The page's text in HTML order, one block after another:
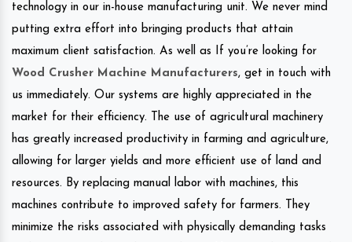
technology in our in-house manufacturing unit. We never mind
putting extra effort into bringing products that attain
maximum client satisfaction. As well as If you’re looking for
Wood Crusher Machine Manufacturers, get in touch with
us immediately. Our systems are highly appreciated in the
market for their efficiency. The use of agricultural machinery
has greatly increased productivity in farming and agriculture,
allowing for larger yields and more efficient use of land and
resources. By replacing manual labor with machines, this
machines contribute to improved safety for farmers. They
minimize the risks associated with physically demanding tasks